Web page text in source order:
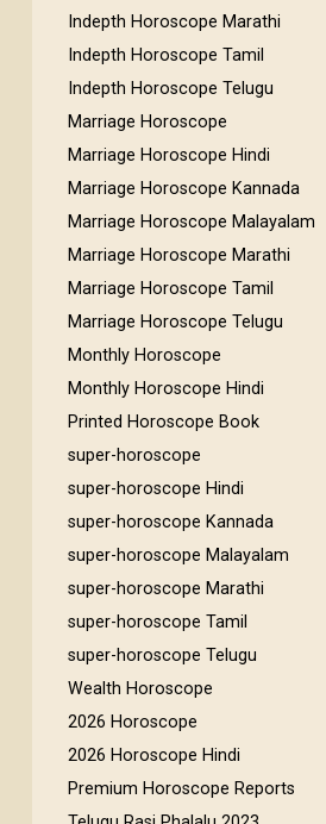
Indepth Horoscope Marathi
Indepth Horoscope Tamil
Indepth Horoscope Telugu
Marriage Horoscope
Marriage Horoscope Hindi
Marriage Horoscope Kannada
Marriage Horoscope Malayalam
Marriage Horoscope Marathi
Marriage Horoscope Tamil
Marriage Horoscope Telugu
Monthly Horoscope
Monthly Horoscope Hindi
Printed Horoscope Book
super-horoscope
super-horoscope Hindi
super-horoscope Kannada
super-horoscope Malayalam
super-horoscope Marathi
super-horoscope Tamil
super-horoscope Telugu
Wealth Horoscope
2026 Horoscope
2026 Horoscope Hindi
Premium Horoscope Reports